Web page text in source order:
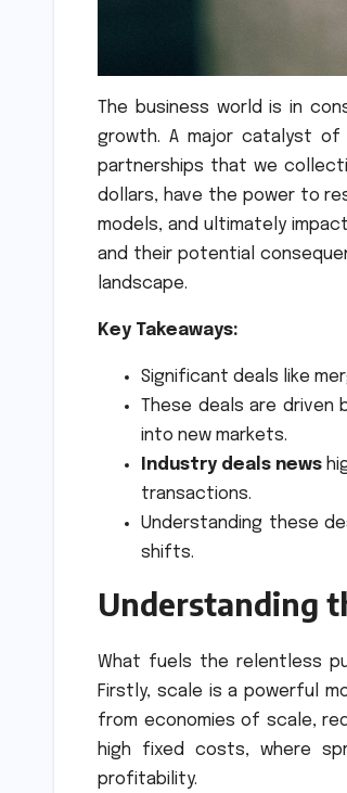
The business world is in
growth. A major catalyst
partnerships that we
dollars, have the power to
models, and ultimately
and their potential
landscape.
Key Takeaways:
Significant deals like
These deals are
into new markets.
Industry deals news
transactions.
Understanding these
shifts.
Understanding
What fuels the relentless
Firstly, scale is a powerful
from economies of scale,
high fixed costs, where
profitability.